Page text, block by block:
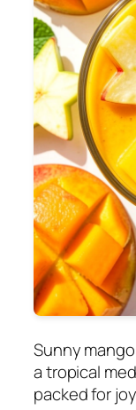
Sunny
a tropical
packed for